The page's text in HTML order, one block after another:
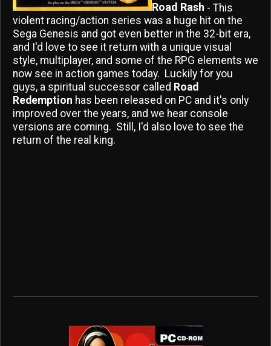
Road Rash - This
violent racing/action series was a huge hit on the
Sega Genesis and got even better in the 32-bit era,
and I'd love to see it return with a unique visual
style, multiplayer, and some of the RPG elements we
now see in action games today. Luckily for you
guys, a spiritual successor called Road
Redemption has been released on PC and it's only
improved over the years, and we hear console
versions are coming. Still, I'd also love to see the
return of the real king.